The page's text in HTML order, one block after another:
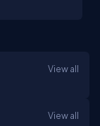
View all
View all